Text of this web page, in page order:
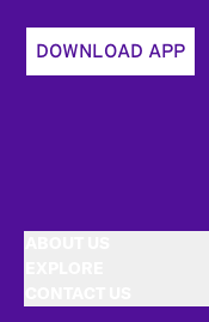
DOWNLOAD APP